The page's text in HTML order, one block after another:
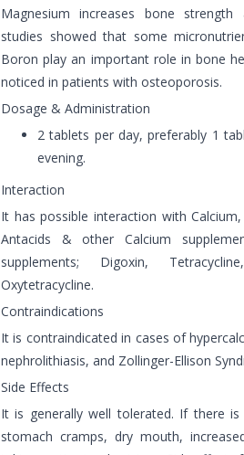
Magnesium increases bone strength
studies showed that some
Boron play an important role in bone
noticed in patients with osteoporosis.
Dosage & Administration
2 tablets per day, preferably 1
evening.
Interaction
It has possible interaction with
Antacids & other Calcium
supplements; Digoxin,
Oxytetracycline.
Contraindications
It is contraindicated in cases of
nephrolithiasis, and Zollinger-Ellison
Side Effects
It is generally well tolerated. If there
stomach cramps, dry mouth,